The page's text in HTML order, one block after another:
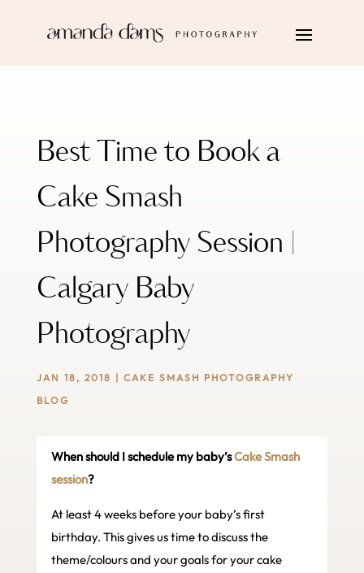
Best Time to Book a
Cake Smash
Photography Session |
Calgary Baby
Photography
JAN 18, 2018 | CAKE SMASH PHOTOGRAPHY
BLOG
When should I schedule my baby’sCake Smash
session?
At least 4 weeks before your baby’s first
birthday. This gives us time to discuss the
theme/colours and your goals for your cake